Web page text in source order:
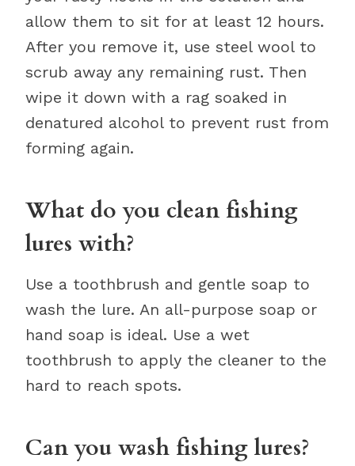
allow them to sit for at least 12 hours.
After you remove it, use steel wool to
scrub away any remaining rust. Then
wipe it down with a rag soaked in
denatured alcohol to prevent rust from
forming again.
What do you clean fishing
lures with?
Use a toothbrush and gentle soap to
wash the lure. An all-purpose soap or
hand soap is ideal. Use a wet
toothbrush to apply the cleaner to the
hard to reach spots.
Can you wash fishing lures?